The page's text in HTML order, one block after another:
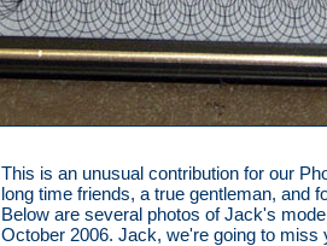
This is an unusual contribution for our
long time friends, a true gentleman, and
Below are several photos of Jack's
October 2006. Jack, we're going to miss